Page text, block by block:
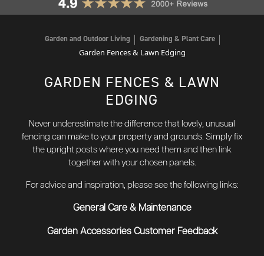
Garden and Outdoor Living Gardening & Plant Care
Garden Fences & Lawn Edging
GARDEN FENCES & LAWN
EDGING
Never underestimate the difference that lovely, unusual
fencing can make to your property and grounds. Simply fix
the upright posts where you need them and then link
together with your chosen panels.
For advice and inspiration, please see the following links:
General Care & Maintenance
Garden Accessories Customer Feedback